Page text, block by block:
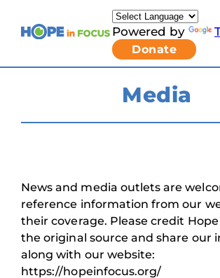
content
Powered by
Donate
Newsletter Signup
Families & Individuals
Get Involved
Media
News and media outlets are
reference information from our
their coverage. Please credit Hope
the original source and share our
along with our website:
https://hopeinfocus.org/